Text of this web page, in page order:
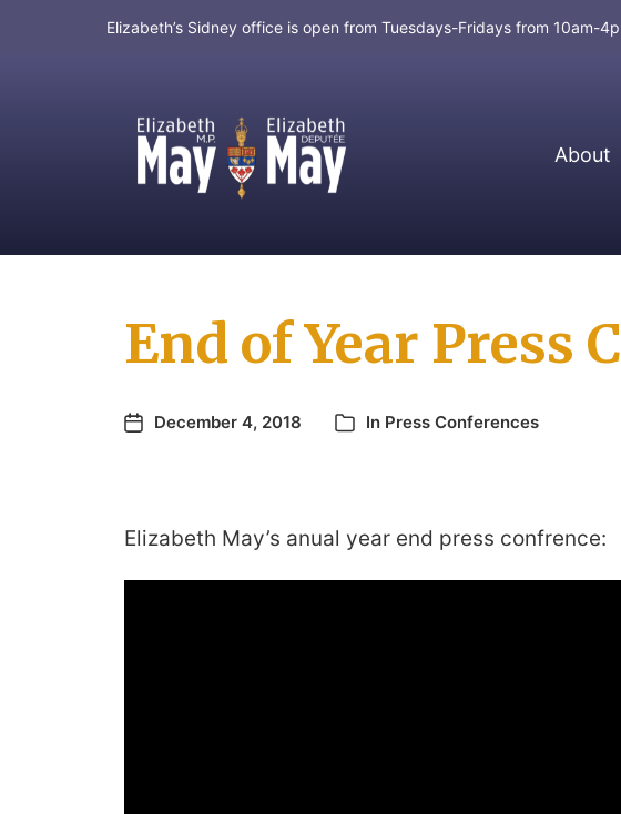
Elizabeth’s Sidney office is open from Tuesdays-Fridays from 10am-
MP for Saanich and Gulf Islands About
End of Year Press
December 4, 2018 In Press Conferences
Elizabeth May’s anual year end press confrence: